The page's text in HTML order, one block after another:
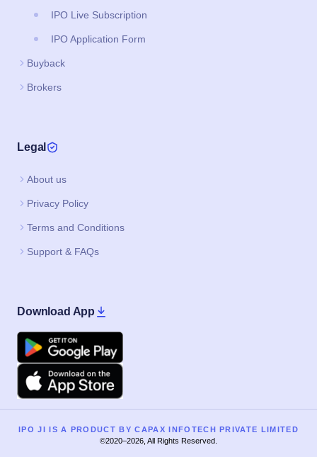
IPO Live Subscription
IPO Application Form
Buyback
Brokers
Legal
About us
Privacy Policy
Terms and Conditions
Support & FAQs
Download App
Google Play
Apple
IPO JI IS A PRODUCT BY CAPAX INFOTECH PRIVATE LIMITED
©2020–2026, All Rights Reserved.